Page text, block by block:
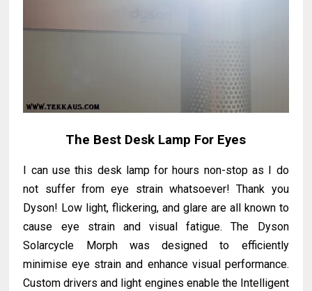
The Best Desk Lamp For Eyes
I can use this desk lamp for hours non-stop as I do
not suffer from eye strain whatsoever! Thank you
Dyson! Low light, flickering, and glare are all known to
cause eye strain and visual fatigue. The Dyson
Solarcycle Morph was designed to efficiently
minimise eye strain and enhance visual performance.
Custom drivers and light engines enable the Intelligent